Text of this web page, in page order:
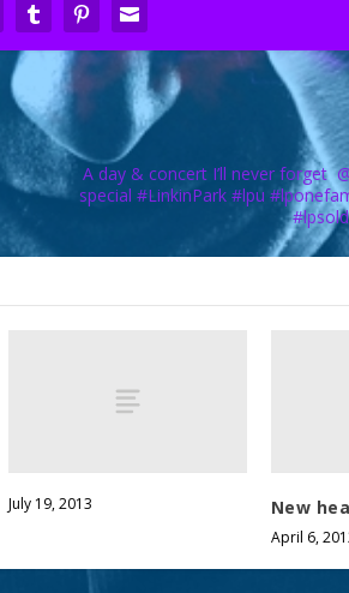
A day & concert I’ll never forget
special #LinkinPark #lpu
July 19, 2013 New
April 6,